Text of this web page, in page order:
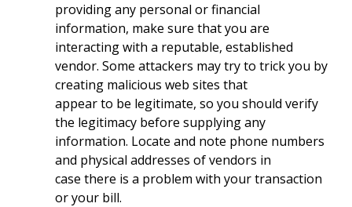
providing any personal or financial
information, make sure that you are
interacting with a reputable, established
vendor. Some attackers may try to trick you by
creating malicious web sites that
appear to be legitimate, so you should verify
the legitimacy before supplying any
information. Locate and note phone numbers
and physical addresses of vendors in
case there is a problem with your transaction
or your bill.